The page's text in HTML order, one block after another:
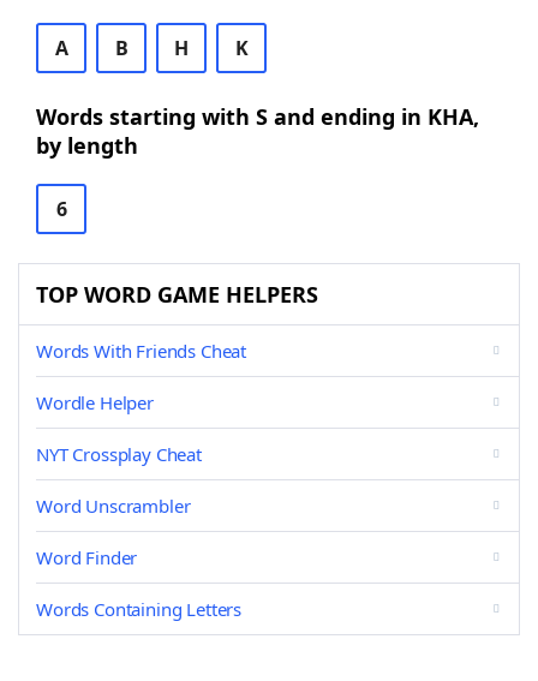
A B H K
Words starting with S and ending in KHA,
by length
6
TOP WORD GAME HELPERS
Words With Friends Cheat
Wordle Helper
NYT Crossplay Cheat
Word Unscrambler
Word Finder
Words Containing Letters